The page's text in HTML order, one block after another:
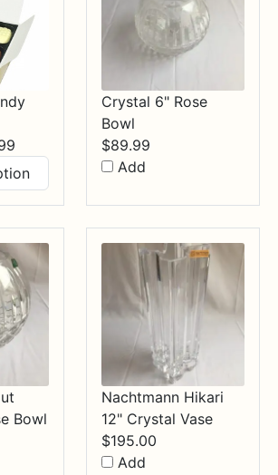
range:
$14.99
through
$34.99
Crystal 6" Rose
Bowl
$89.99
Add
Bowl
Nachtmann Hikari
12" Crystal Vase
$195.00
Add